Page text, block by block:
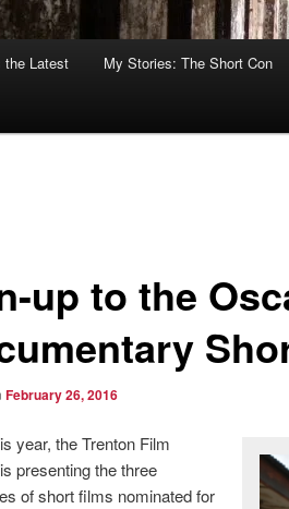
the Latest My Stories: The Short Con
up to the
February 26, 2016
year, the Trenton Film
presenting the three
of short films nominated for